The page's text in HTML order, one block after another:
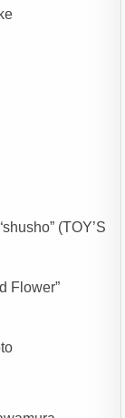
(TOY’S
Flower”